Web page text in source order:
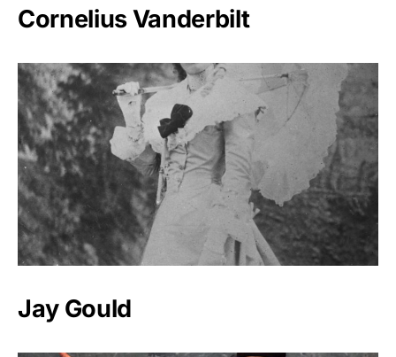
Cornelius Vanderbilt
Jay Gould